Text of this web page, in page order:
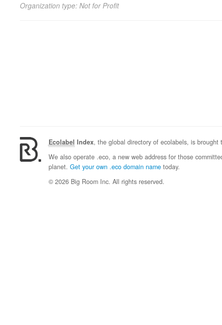
Organization type: Not for Profit
Ecolabel Index, the global directory of ecolabels, is
We also operate .eco, a new web address for those
planet. Get your own .eco domain nametoday.
© 2026 Big Room Inc. All rights reserved.